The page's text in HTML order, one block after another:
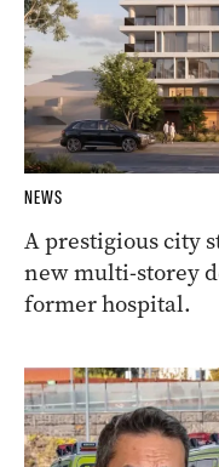
NEWS
A prestigious city
new multi-storey
former hospital.